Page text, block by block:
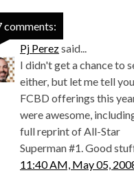
comments:
Pj Perezsaid...
I didn't get a chance to
either, but let me tell
FCBD offerings this
were awesome,
full reprint of All-Star
Superman #1. Good
11:40 AM, May 05,